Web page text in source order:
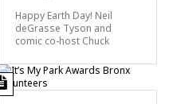
Happy Earth Day! Neil
deGrasse Tyson and
comic co-host Chuck